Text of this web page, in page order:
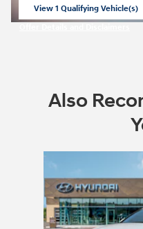
View 1 Qualifying Vehicle(s)
Also
Slide 1 of 6